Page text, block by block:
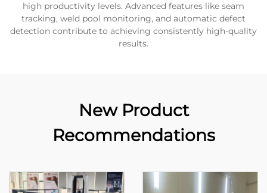
high productivity levels. Advanced features like seam
tracking, weld pool monitoring, and automatic defect
detection contribute to achieving consistently high-quality
results.
New Product
Recommendations